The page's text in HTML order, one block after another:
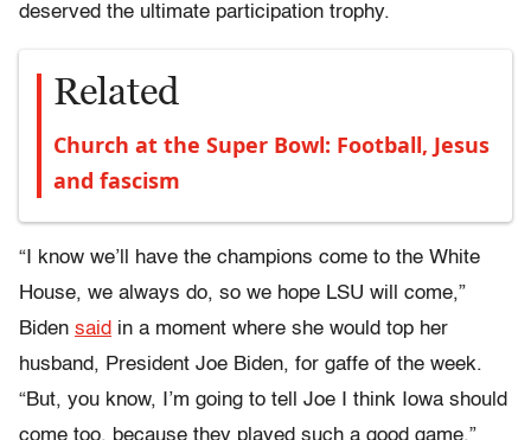
deserved the ultimate participation trophy.
Related
Church at the Super Bowl: Football, Jesus
and fascism
“I know we’ll have the champions come to the White
House, we always do, so we hope LSU will come,”
Biden said in a moment where she would top her
husband, President Joe Biden, for gaffe of the week.
“But, you know, I’m going to tell Joe I think Iowa should